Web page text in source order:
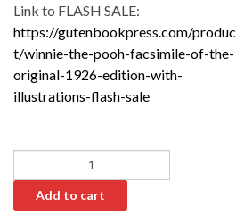
Link to FLASH SALE:
https://gutenbookpress.com/produc
t/winnie-the-pooh-facsimile-of-the-
original-1926-edition-with-
illustrations-flash-sale
Add to cart